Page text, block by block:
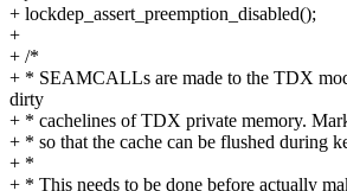
+ lockdep_assert_preemption_disabled();
+
+ /*
+ * SEAMCALLs are made to the TDX
dirty
+ * cachelines of TDX private memory.
+ * so that the cache can be flushed during
+ *
+ * This needs to be done before actually